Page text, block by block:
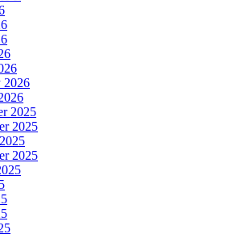
2026
2025
2025
2025